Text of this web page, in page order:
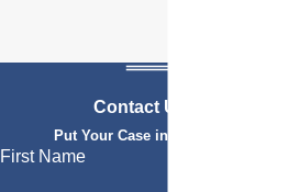
Contact Us Today
Put Your Case in Qualified Hands
First Name